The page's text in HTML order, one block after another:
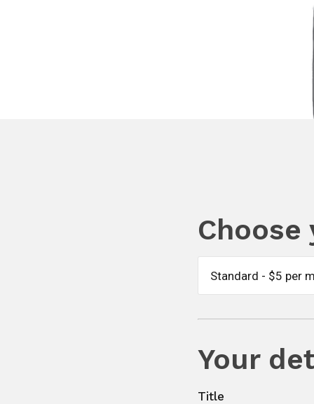
Standard - $5 per
Your
Title